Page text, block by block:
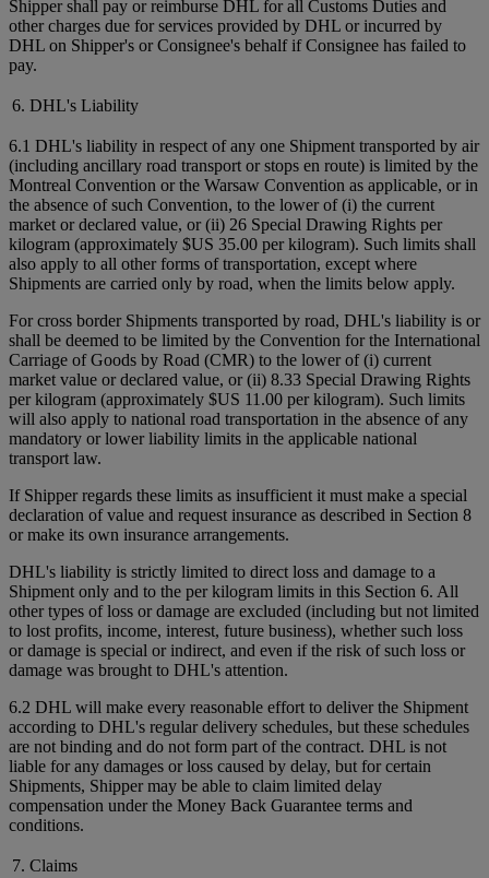
Shipper shall pay or reimburse DHL for all Customs Duties and
other charges due for services provided by DHL or incurred by
DHL on Shipper's or Consignee's behalf if Consignee has failed to
pay.
6. DHL's Liability
6.1 DHL's liability in respect of any one Shipment transported by air
(including ancillary road transport or stops en route) is limited by the
Montreal Convention or the Warsaw Convention as applicable, or in
the absence of such Convention, to the lower of (i) the current
market or declared value, or (ii) 26 Special Drawing Rights per
kilogram (approximately $US 35.00 per kilogram). Such limits shall
also apply to all other forms of transportation, except where
Shipments are carried only by road, when the limits below apply.
For cross border Shipments transported by road, DHL's liability is or
shall be deemed to be limited by the Convention for the International
Carriage of Goods by Road (CMR) to the lower of (i) current
market value or declared value, or (ii) 8.33 Special Drawing Rights
per kilogram (approximately $US 11.00 per kilogram). Such limits
will also apply to national road transportation in the absence of any
mandatory or lower liability limits in the applicable national
transport law.
If Shipper regards these limits as insufficient it must make a special
declaration of value and request insurance as described in Section 8
or make its own insurance arrangements.
DHL's liability is strictly limited to direct loss and damage to a
Shipment only and to the per kilogram limits in this Section 6. All
other types of loss or damage are excluded (including but not limited
to lost profits, income, interest, future business), whether such loss
or damage is special or indirect, and even if the risk of such loss or
damage was brought to DHL's attention.
6.2 DHL will make every reasonable effort to deliver the Shipment
according to DHL's regular delivery schedules, but these schedules
are not binding and do not form part of the contract. DHL is not
liable for any damages or loss caused by delay, but for certain
Shipments, Shipper may be able to claim limited delay
compensation under the Money Back Guarantee terms and
conditions.
7. Claims